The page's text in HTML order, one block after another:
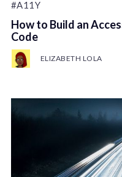
#A11Y
How to Build an
Code
ELIZABETH LOLA